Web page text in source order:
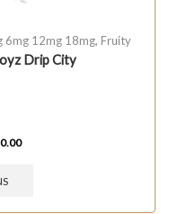
6mg 12mg 18mg, Fruity
Drip City